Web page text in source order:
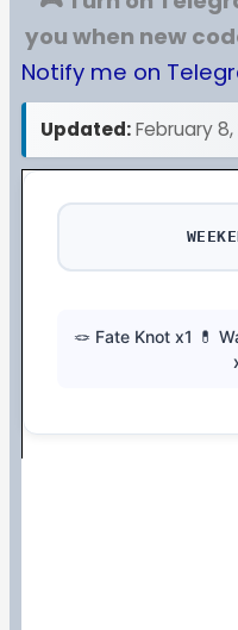
you when new
Notify me on
Updated:February 8,
🪢 Fate Knot x1 💊